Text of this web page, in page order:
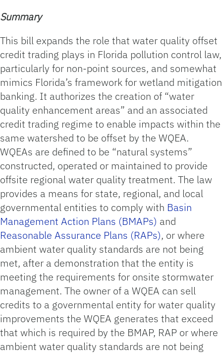
Summary
This bill expands the role that water quality offset
credit trading plays in Florida pollution control law,
particularly for non-point sources, and somewhat
mimics Florida’s framework for wetland mitigation
banking. It authorizes the creation of “water
quality enhancement areas” and an associated
credit trading regime to enable impacts within the
same watershed to be offset by the WQEA.
WQEAs are defined to be “natural systems”
constructed, operated or maintained to provide
offsite regional water quality treatment. The law
provides a means for state, regional, and local
governmental entities to comply with Basin
Management Action Plans (BMAPs) and
Reasonable Assurance Plans (RAPs), or where
ambient water quality standards are not being
met, after a demonstration that the entity is
meeting the requirements for onsite stormwater
management. The owner of a WQEA can sell
credits to a governmental entity for water quality
improvements the WQEA generates that exceed
that which is required by the BMAP, RAP or where
ambient water quality standards are not being